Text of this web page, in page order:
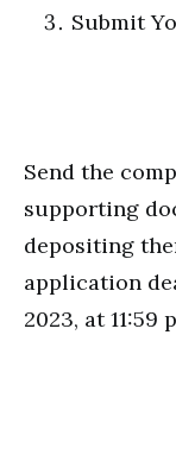
Submit
Send the
supporting
depositing
application
2023, at 11:59